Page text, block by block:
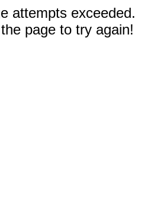
attempts exceeded.
page to try again!